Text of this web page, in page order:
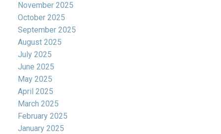
November 2025
October 2025
September 2025
August 2025
July 2025
June 2025
May 2025
April 2025
March 2025
February 2025
January 2025